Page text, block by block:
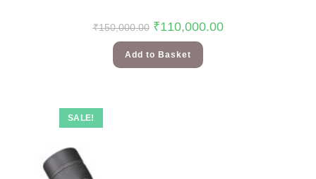
₹150,000.00 ₹110,000.00
Add to Basket
SALE!